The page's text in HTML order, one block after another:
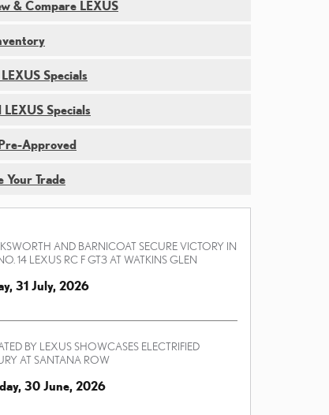
& Compare LEXUS
Specials
LEXUS Specials
Approved
Your Trade
AND BARNICOAT SECURE VICTORY IN
14 LEXUS RC F GT3 AT WATKINS GLEN
31 July, 2026
BY LEXUS SHOWCASES ELECTRIFIED
AT SANTANA ROW
30 June, 2026